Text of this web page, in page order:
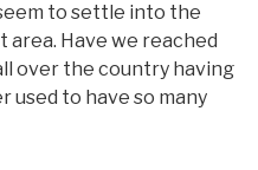
to settle into the
Have we reached
over the country having
used to have so many